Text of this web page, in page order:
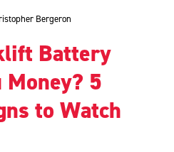
Bergeron
Battery
Money? 5
to Watch